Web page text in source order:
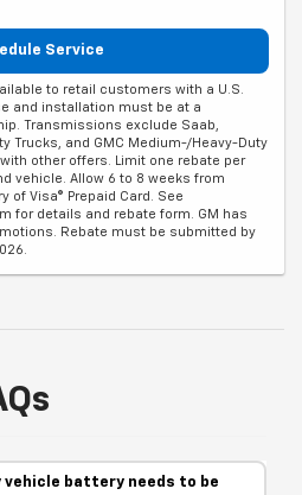
Service
to retail customers with a U.S.
and installation must be at a
Transmissions exclude Saab,
Trucks, and GMC Medium-/Heavy-Duty
other offers. Limit one rebate per
vehicle. Allow 6 to 8 weeks from
of Visa® Prepaid Card. See
for details and rebate form. GM has
Rebate must be submitted by
vehicle battery needs to be